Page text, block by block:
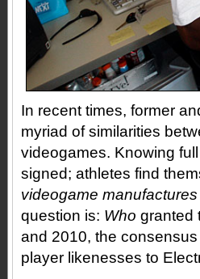
In recent times, former
myriad of similarities
videogames. Knowing
signed; athletes find
videogame
question is: Who granted
and 2010, the
player likenesses to